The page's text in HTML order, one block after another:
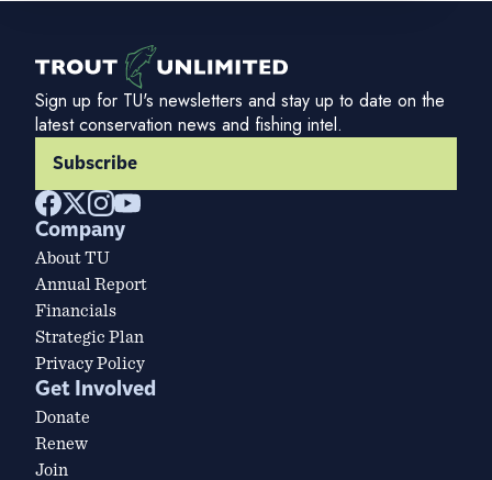
Sign up for TU's newsletters and stay up to date on the
latest conservation news and fishing intel.
Subscribe
Company
About TU
Annual Report
Financials
Strategic Plan
Privacy Policy
Get Involved
Donate
Renew
Join